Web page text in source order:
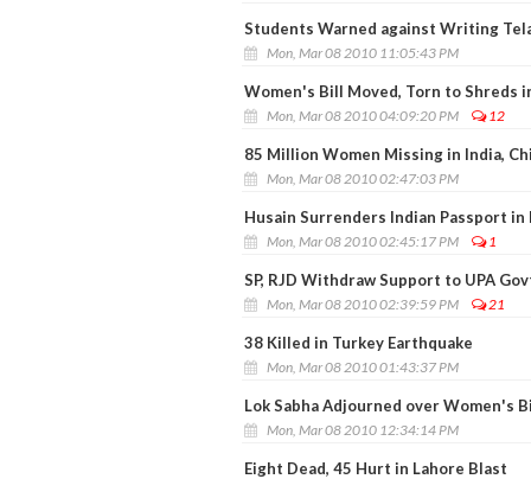
Students Warned against Writing
Mon, Mar 08 2010 11:05:43 PM
Women's Bill Moved, Torn to Shreds
Mon, Mar 08 2010 04:09:20 PM 12
85 Million Women Missing in India,
Mon, Mar 08 2010 02:47:03 PM
Husain Surrenders Indian Passport in
Mon, Mar 08 2010 02:45:17 PM 1
SP, RJD Withdraw Support to UPA
Mon, Mar 08 2010 02:39:59 PM 21
38 Killed in Turkey Earthquake
Mon, Mar 08 2010 01:43:37 PM
Lok Sabha Adjourned over Women's
Mon, Mar 08 2010 12:34:14 PM
Eight Dead, 45 Hurt in Lahore Blast